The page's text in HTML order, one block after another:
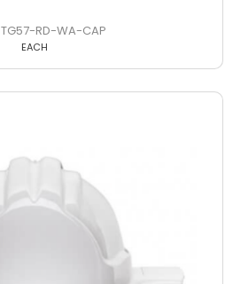
TG57-RD-WA-CAP
EACH